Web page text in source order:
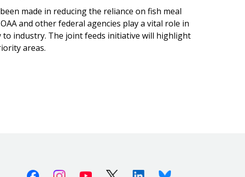
made in reducing the reliance on fish meal
and other federal agencies play a vital role in
industry. The joint feeds initiative will highlight
areas.
FacebookInstagramYoutube X (Twitter)LinkedinBluesky